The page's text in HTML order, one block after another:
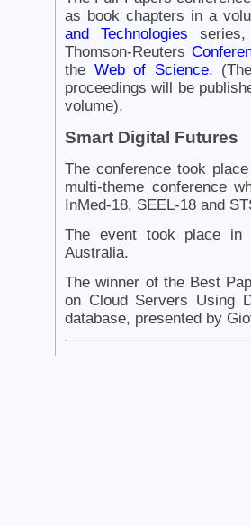
as book chapters in a
and Technologies
Thomson-Reuters
the Web of Science.
proceedings will be
volume).
Smart Digital Futures
The conference took
multi-theme conference
InMed-18, SEEL-18 and
The event took place in
Australia.
The winner of the Best
on Cloud Servers Using
database, presented by